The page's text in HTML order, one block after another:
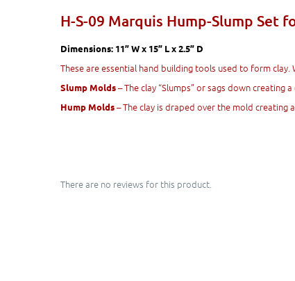
H-S-09 Marquis Hump-Slump Set
Dimensions: 11” W x 15” L x 2.5” D
These are essential hand building tools used to form
Slump Molds– The clay “Slumps” or sags down
Hump Molds– The clay is draped over the mold
There are no reviews for this product.